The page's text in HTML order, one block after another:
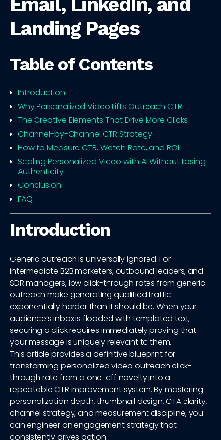
Email, LinkedIn, and
Landing Pages
Table of Contents
Introduction
Why Personalized Video Lifts Outreach CTR
The Creative Elements That Drive More Clicks
Channel-by-Channel CTR Strategy
How to Measure CTR, Watch Rate, and ROI
Scaling Personalized Video with AI Without Losing
Authenticity
Conclusion
FAQ
Introduction
Generic outreach is universally ignored. For
intermediate B2B marketers, outbound leaders, and
SDR managers, low click-through rates from generic
outreach make generating qualified traffic
exponentially harder than it should be. When your
audience’s inbox is flooded with templated text,
securing a click requires immediately proving that
your message is uniquely relevant to them.
This article provides a definitive blueprint for
transforming personalized video outreach click-
through rate from a one-off novelty into a
repeatable CTR improvement system. By mastering
personalization depth, thumbnail design, CTA clarity,
channel strategy, and measurement discipline, you
can engineer an engagement strategy that
consistently drives action.